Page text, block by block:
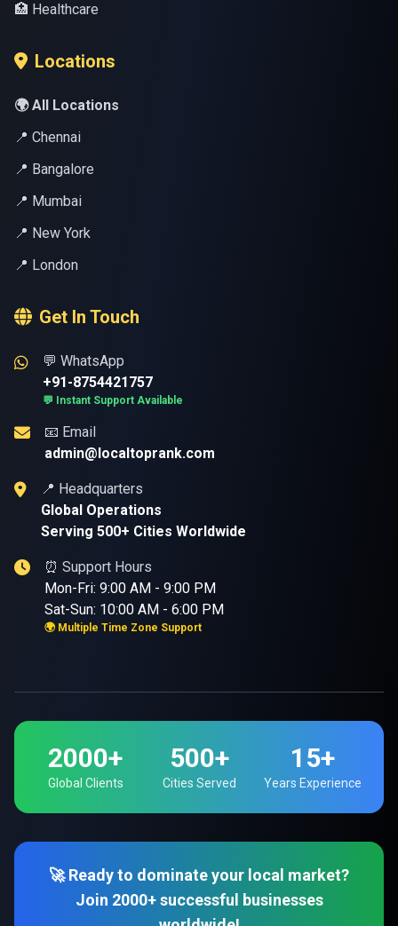
🏥 Healthcare
Locations
🌍 All Locations
📍 Chennai
📍 Bangalore
📍 Mumbai
📍 New York
📍 London
Get In Touch
💬 WhatsApp
+91-8754421757
💬 Instant Support Available
📧 Email
admin@localtoprank.com
📍 Headquarters
Global Operations
Serving 500+ Cities Worldwide
⏰ Support Hours
Mon-Fri: 9:00 AM - 9:00 PM
Sat-Sun: 10:00 AM - 6:00 PM
🌍 Multiple Time Zone Support
2000+
Global Clients
500+
Cities Served
15+
Years Experience
🚀 Ready to dominate your local market?
Join 2000+ successful businesses